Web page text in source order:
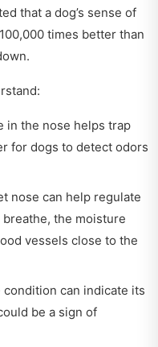
that a dog’s sense of
times better than
in the nose helps trap
for dogs to detect odors
nose can help regulate
the moisture
vessels close to the
condition can indicate its
be a sign of